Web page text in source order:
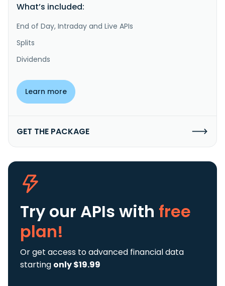
What’s included:
End of Day, Intraday and Live APIs
Splits
Dividends
Learn more
GET THE PACKAGE
Try our APIs with free
plan!
Or get access to advanced financial data
starting only $19.99